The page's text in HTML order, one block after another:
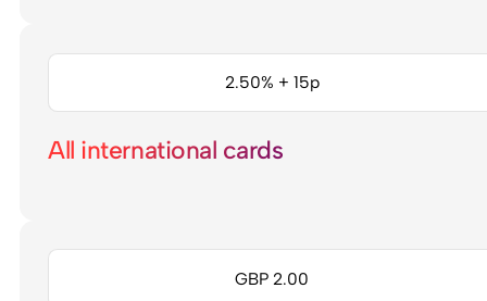
All international cards
2.50% + 15p
GBP 2.00